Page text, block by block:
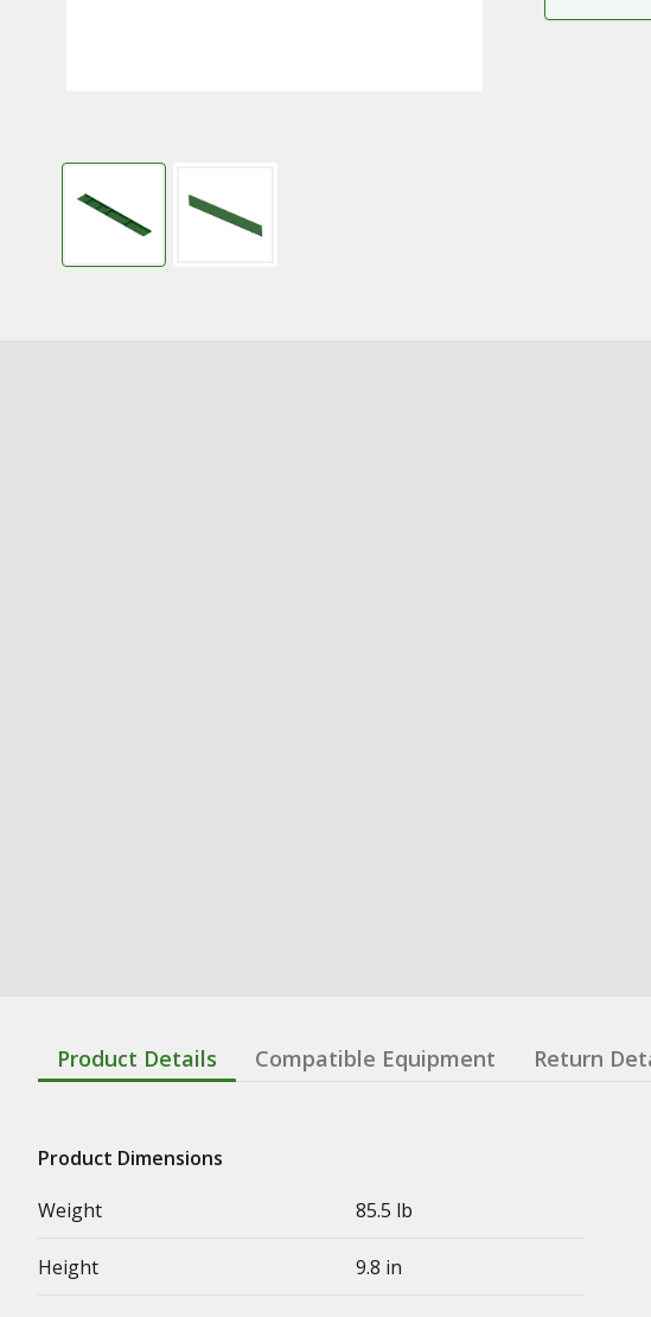
Product Details Compatible Equipment Return
Product Dimensions
Weight
85.5 lb
Height 9.8 in